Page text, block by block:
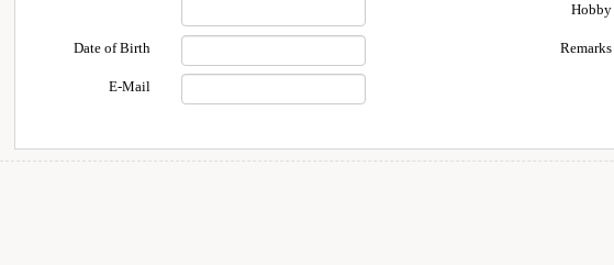
Date of Birth
E-Mail
Hobby
Remarks